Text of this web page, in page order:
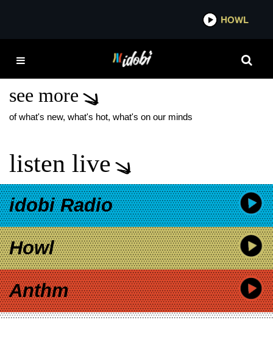
IDOBI
UNITE THE UNITED
FOUNDATION
see more
of what's new, what's hot, what's on our minds
listen live
idobi Radio
Howl
Anthm